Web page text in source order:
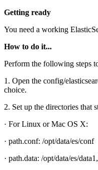
Getting ready
You need a working
How to do it...
Perform the following steps
1. Open the config/
choice.
2. Set up the directories that
· For Linux or Mac OS X:
· path.conf: /opt/data/es/conf
· path.data: /opt/data/es/